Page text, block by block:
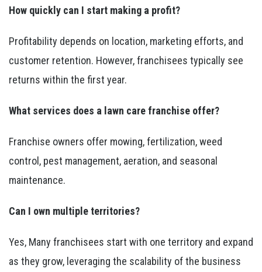
How quickly can I start making a profit?
Profitability depends on location, marketing efforts, and
customer retention. However, franchisees typically see
returns within the first year.
What services does a lawn care franchise offer?
Franchise owners offer mowing, fertilization, weed
control, pest management, aeration, and seasonal
maintenance.
Can I own multiple territories?
Yes, Many franchisees start with one territory and expand
as they grow, leveraging the scalability of the business